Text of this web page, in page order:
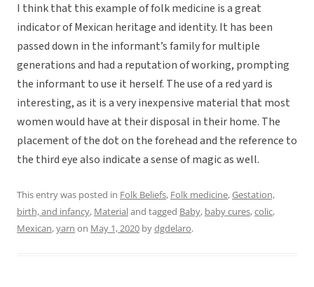
I think that this example of folk medicine is a great
indicator of Mexican heritage and identity. It has been
passed down in the informant’s family for multiple
generations and had a reputation of working, prompting
the informant to use it herself. The use of a red yard is
interesting, as it is a very inexpensive material that most
women would have at their disposal in their home. The
placement of the dot on the forehead and the reference to
the third eye also indicate a sense of magic as well.
This entry was posted in Folk Beliefs, Folk medicine,Gestation,
birth, and infancy, Materialand tagged Baby, baby cures,colic,
Mexican,yarn on May 1, 2020 bydgdelaro.